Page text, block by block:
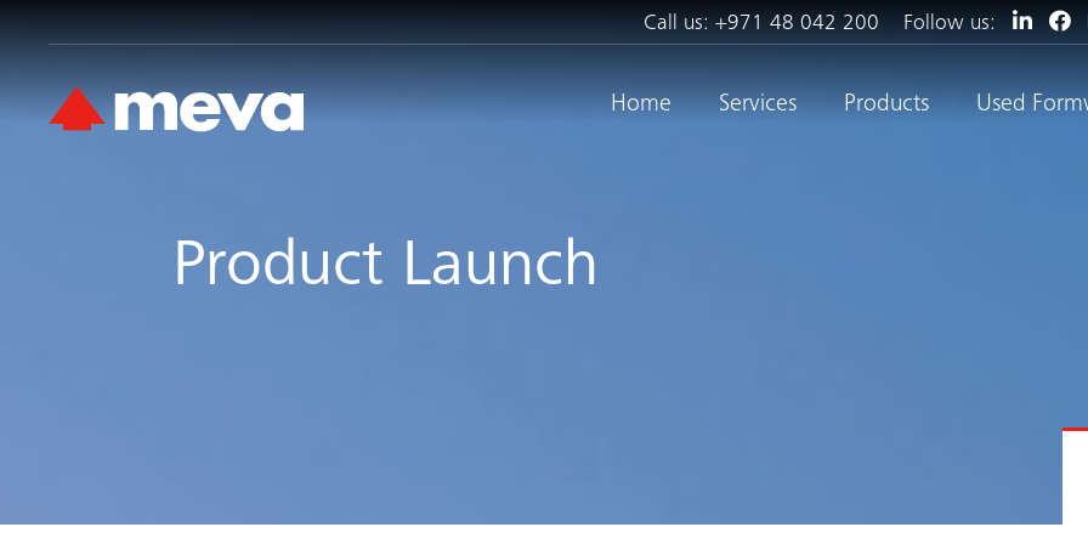
Call us:+971 48 042 200 Follow us:
Home Services Products Used
Product Launch